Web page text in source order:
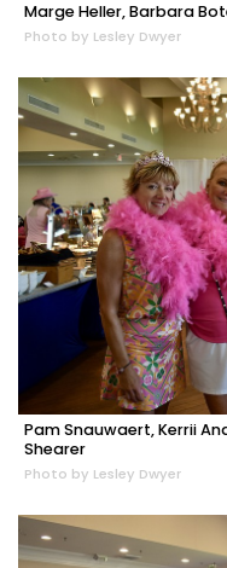
Marge Heller, Barbara
Photo by Lesley Dwyer
Pam Snauwaert, Kerrii
Shearer
Photo by Lesley Dwyer